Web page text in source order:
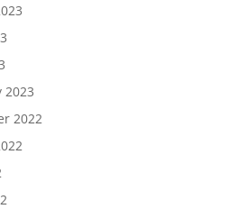
2023
2022